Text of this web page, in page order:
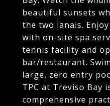
beautiful sunsets
the two lanais.
with on-site spa
tennis facility and
bar/restaurant.
large, zero entry
TPC at Treviso Bay
comprehensive